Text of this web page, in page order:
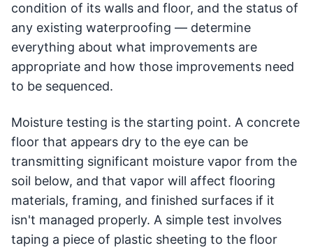
condition of its walls and floor, and the status of
any existing waterproofing — determine
everything about what improvements are
appropriate and how those improvements need
to be sequenced.
Moisture testing is the starting point. A concrete
floor that appears dry to the eye can be
transmitting significant moisture vapor from the
soil below, and that vapor will affect flooring
materials, framing, and finished surfaces if it
isn't managed properly. A simple test involves
taping a piece of plastic sheeting to the floor